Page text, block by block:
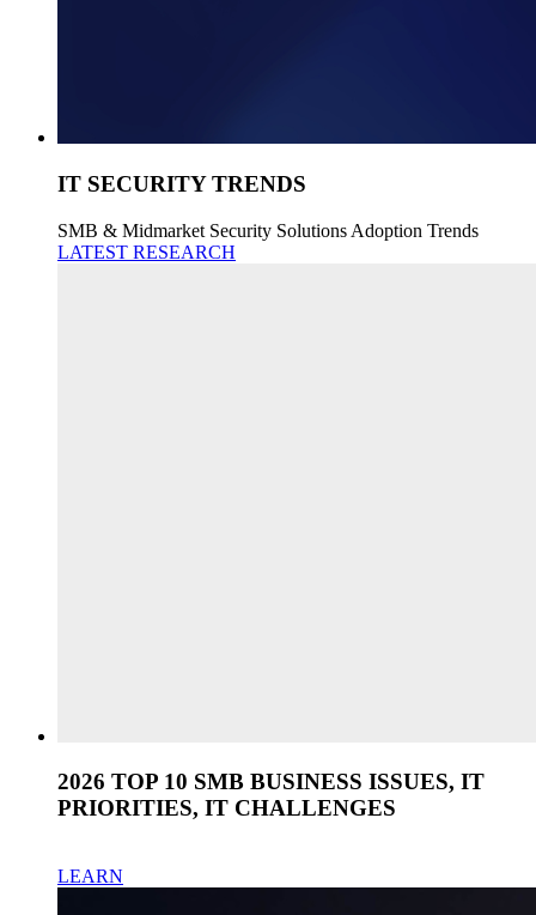
IT SECURITY TRENDS
SMB & Midmarket Security Solutions Adoption Trends
LATEST RESEARCH
2026 TOP 10 SMB BUSINESS ISSUES, IT
PRIORITIES, IT CHALLENGES
LEARN